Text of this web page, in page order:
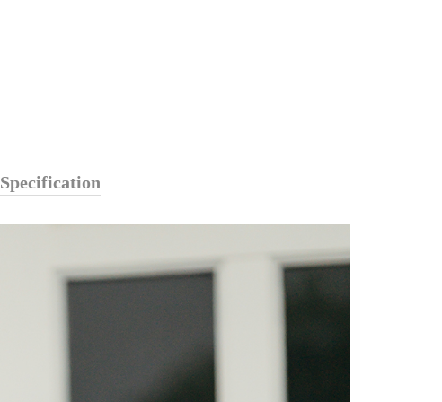
Specification